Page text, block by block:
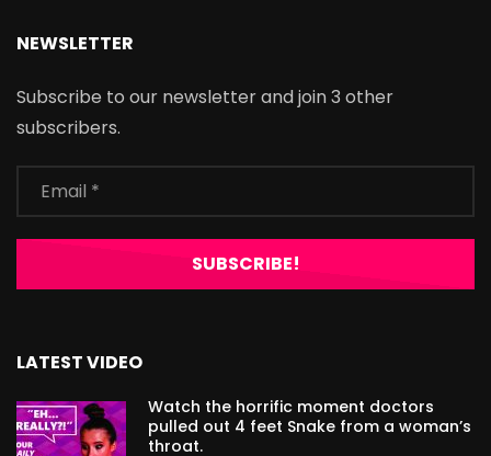
NEWSLETTER
Subscribe to our newsletter and join 3 other
subscribers.
LATEST VIDEO
Watch the horrific moment doctors
pulled out 4 feet Snake from a woman’s
throat.